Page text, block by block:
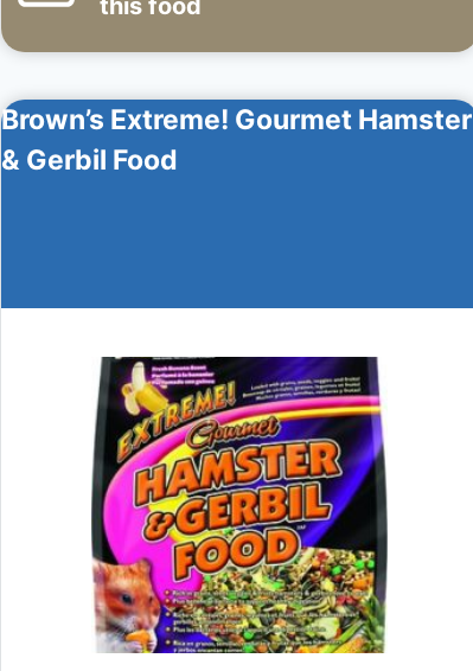
this food
Brown’s Extreme! Gourmet Hamster
& Gerbil Food